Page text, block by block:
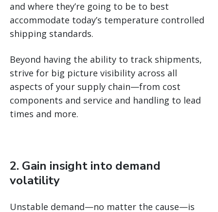
and where they’re going to be to best
accommodate today’s temperature controlled
shipping standards.
Beyond having the ability to track shipments,
strive for big picture visibility across all
aspects of your supply chain—from cost
components and service and handling to lead
times and more.
2. Gain insight into demand
volatility
Unstable demand—no matter the cause—is